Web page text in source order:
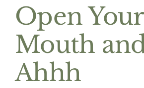
Appointments
(916) 331-6288
Open Your
Mouth
Ahhh